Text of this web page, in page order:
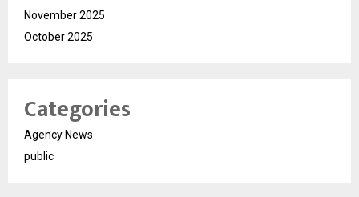
November 2025
October 2025
Categories
Agency News
public